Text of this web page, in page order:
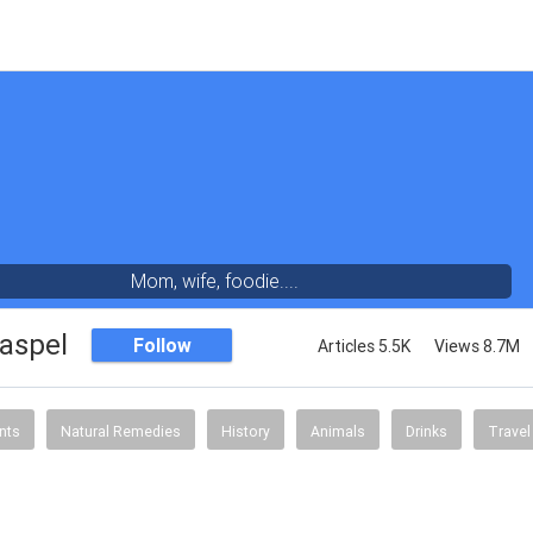
Mom, wife, foodie....
Follow Articles 5.5K Views 8.7M
Natural Remedies History Animals Drinks